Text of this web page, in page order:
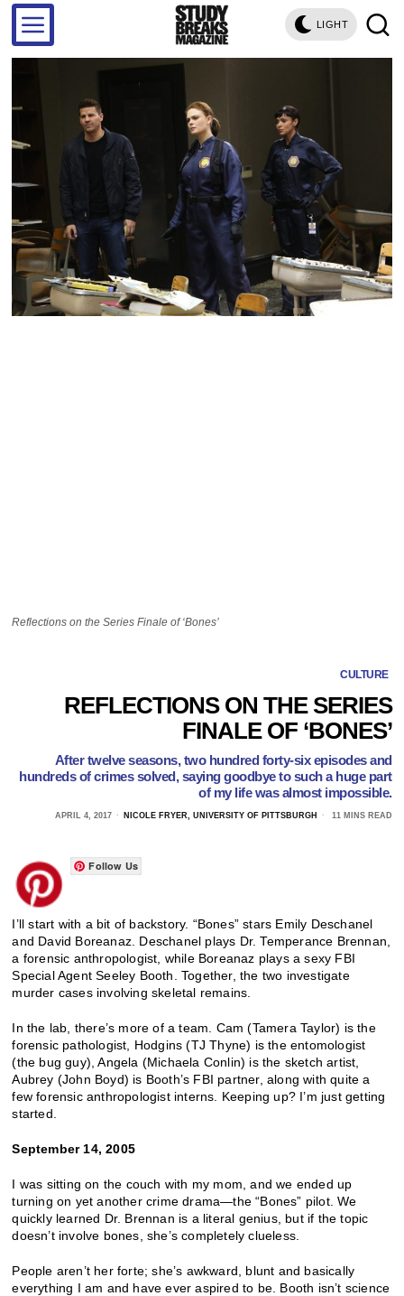
LIGHT
Reflections on the Series Finale of ‘Bones’
CULTURE
REFLECTIONS ON THE SERIES
FINALE OF ‘BONES’
After twelve seasons, two hundred forty-six episodes and
hundreds of crimes solved, saying goodbye to such a huge part
of my life was almost impossible.
APRIL 4, 2017 NICOLE FRYER, UNIVERSITY OF PITTSBURGH 11 MINS READ
Follow Us
I’ll start with a bit of backstory. “Bones” stars Emily Deschanel
and David Boreanaz. Deschanel plays Dr. Temperance Brennan,
a forensic anthropologist, while Boreanaz plays a sexy FBI
Special Agent Seeley Booth. Together, the two investigate
murder cases involving skeletal remains.
In the lab, there’s more of a team. Cam (Tamera Taylor) is the
forensic pathologist, Hodgins (TJ Thyne) is the entomologist
(the bug guy), Angela (Michaela Conlin) is the sketch artist,
Aubrey (John Boyd) is Booth’s FBI partner, along with quite a
few forensic anthropologist interns. Keeping up? I’m just getting
started.
September 14, 2005
I was sitting on the couch with my mom, and we ended up
turning on yet another crime drama—the “Bones” pilot. We
quickly learned Dr. Brennan is a literal genius, but if the topic
doesn’t involve bones, she’s completely clueless.
People aren’t her forte; she’s awkward, blunt and basically
everything I am and have ever aspired to be. Booth isn’t science